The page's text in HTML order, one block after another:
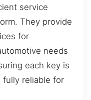
service
They provide
for
needs
each key is
fully reliable for